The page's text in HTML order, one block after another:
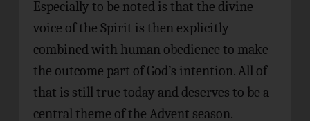
Especially to be noted is that the divine
voice of the Spirit is then explicitly
combined with human obedience to make
the outcome part of God’s intention. All of
that is still true today and deserves to be a
central theme of the Advent season.